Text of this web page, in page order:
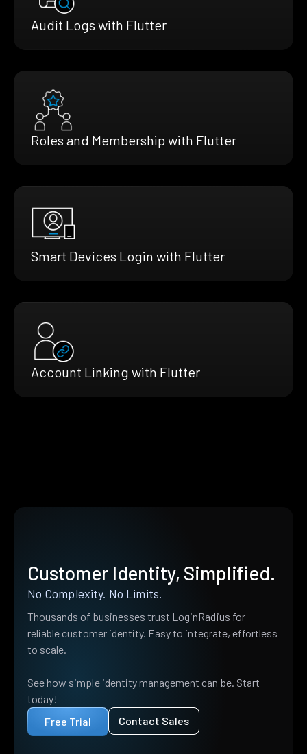
Audit Logs with Flutter
Roles and Membership with Flutter
Smart Devices Login with Flutter
Account Linking with Flutter
Customer Identity, Simplified.
No Complexity. No Limits.
Thousands of businesses trust LoginRadius for
reliable customer identity. Easy to integrate, effortless
to scale.
See how simple identity management can be. Start
today!
Free Trial
Contact Sales